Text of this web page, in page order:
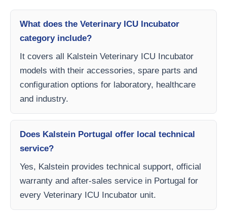
What does the Veterinary ICU Incubator
category include?
It covers all Kalstein Veterinary ICU Incubator
models with their accessories, spare parts and
configuration options for laboratory, healthcare
and industry.
Does Kalstein Portugal offer local technical
service?
Yes, Kalstein provides technical support, official
warranty and after-sales service in Portugal for
every Veterinary ICU Incubator unit.